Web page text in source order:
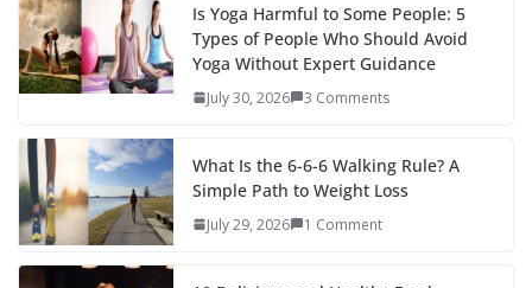
Is Yoga Harmful to Some People: 5
Types of People Who Should Avoid
Yoga Without Expert Guidance
July 30, 2026 3 Comments
What Is the 6-6-6 Walking Rule? A
Simple Path to Weight Loss
July 29, 2026 1 Comment